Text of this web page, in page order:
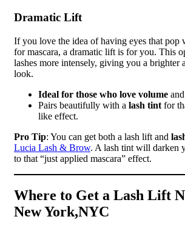
Dramatic Lift
If you love the idea of having eyes that pop
for mascara, a dramatic lift is for you. This
lashes more intensely, giving you a brighter
look.
Ideal for those who love volume
Pairs beautifully with a lash tint for
like effect.
Pro Tip: You can get both a lash lift and
Lucia Lash & Brow. A lash tint will darken
to that “just applied mascara” effect.
Where to Get a Lash Lift
New York,NYC